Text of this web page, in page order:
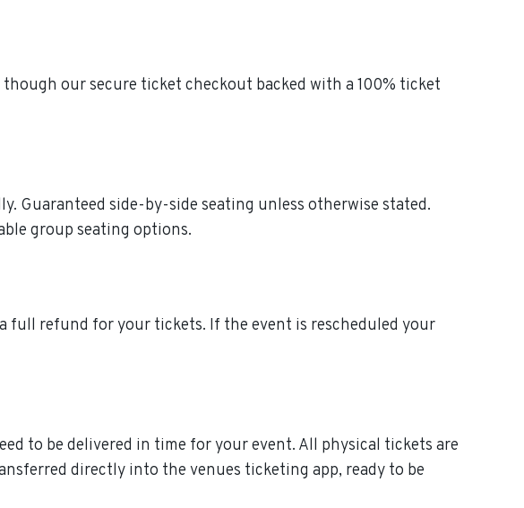
our secure ticket checkout backed with a 100% ticket
Guaranteed side-by-side seating unless otherwise stated.
group seating options.
full refund for your tickets. If the event is rescheduled your
to be delivered in time for your event. All physical tickets are
directly into the venues ticketing app, ready to be